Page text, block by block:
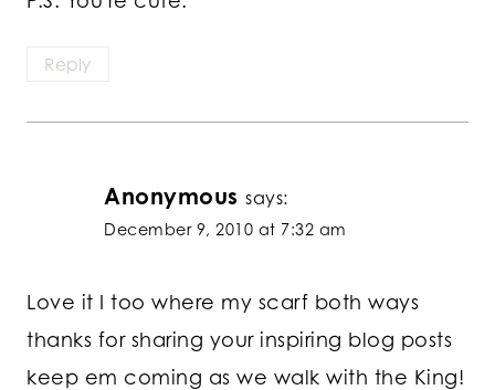
Reply
Anonymous says:
December 9, 2010 at 7:32 am
Love it I too where my scarf both ways
thanks for sharing your inspiring blog posts
keep em coming as we walk with the King!